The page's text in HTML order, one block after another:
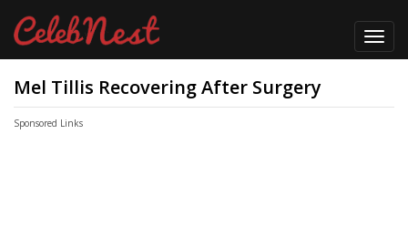
Mel Tillis Recovering After Surgery
Sponsored Links